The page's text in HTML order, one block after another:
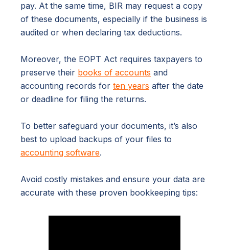
pay. At the same time, BIR may request a copy
of these documents, especially if the business is
audited or when declaring tax deductions.
Moreover, the EOPT Act requires taxpayers to
preserve their books of accounts and
accounting records for ten years after the date
or deadline for filing the returns.
To better safeguard your documents, it’s also
best to upload backups of your files to
accounting software.
Avoid costly mistakes and ensure your data are
accurate with these proven bookkeeping tips: